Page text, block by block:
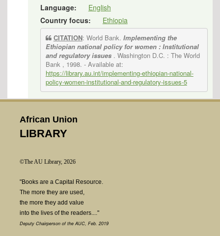
Language:
English
Country focus:
Ethiopia
CITATION: World Bank. Implementing the
Ethiopian national policy for women : Institutional
and regulatory issues. Washington D.C. : The World
Bank , 1998. - Available at:
https://library.au.int/implementing-ethiopian-national-
policy-women-institutional-and-regulatory-issues-5
African Union
LIBRARY
©The AU Library, 2026
"Books are a Capital Resource.
The more they are used,
the more they add value
into the lives of the readers...."
Deputy Chairperson of the AUC, Feb. 2019